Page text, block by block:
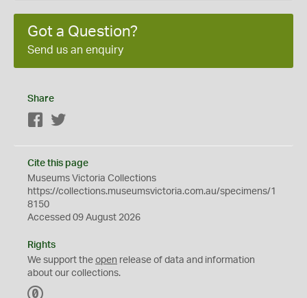
Got a Question?
Send us an enquiry
Share
Facebook
Cite this page
Museums Victoria Collections
https://collections.museumsvictoria.com.au/specimens/1
8150
Accessed 09 August 2026
Rights
We support the open release of data and information
about our collections.